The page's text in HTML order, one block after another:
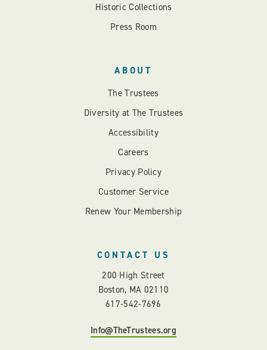
Historic Collections
Press Room
ABOUT
The Trustees
Diversity at The Trustees
Accessibility
Careers
Privacy Policy
Customer Service
Renew Your Membership
CONTACT US
200 High Street
Boston, MA 02110
617-542-7696
Info@TheTrustees.org